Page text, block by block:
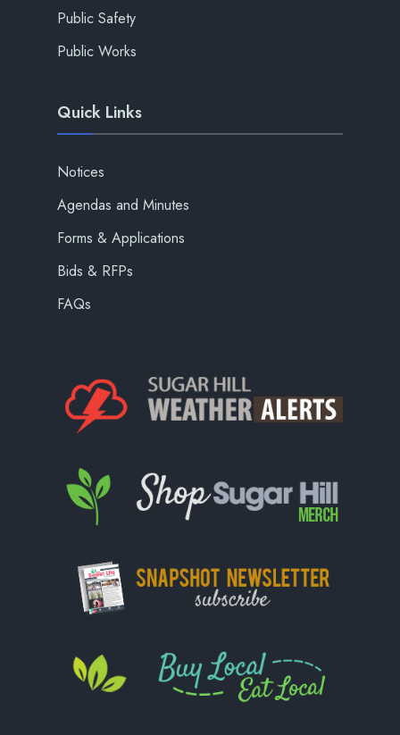
Public Safety
Public Works
Quick Links
Notices
Agendas and Minutes
Forms & Applications
Bids & RFPs
FAQs